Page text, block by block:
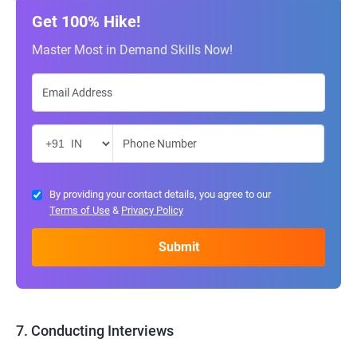
Get 100% Hike!
Master Most in Demand Skills Now!
By providing your contact details, you agree to our
Terms of Use & Privacy Policy
7. Conducting Interviews